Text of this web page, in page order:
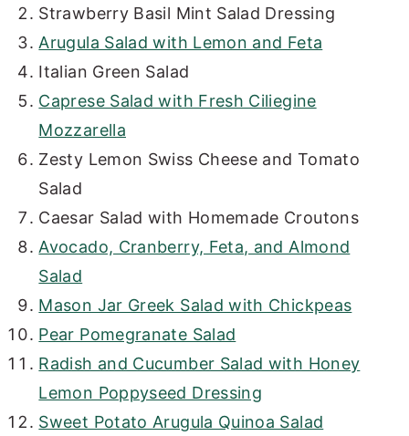
Strawberry Basil Mint Salad Dressing
Arugula Salad with Lemon and Feta
Italian Green Salad
Caprese Salad with Fresh Ciliegine
Mozzarella
Zesty Lemon Swiss Cheese and Tomato
Salad
Caesar Salad with Homemade Croutons
Avocado, Cranberry, Feta, and Almond
Salad
Mason Jar Greek Salad with Chickpeas
Pear Pomegranate Salad
Radish and Cucumber Salad with Honey
Lemon Poppyseed Dressing
Sweet Potato Arugula Quinoa Salad